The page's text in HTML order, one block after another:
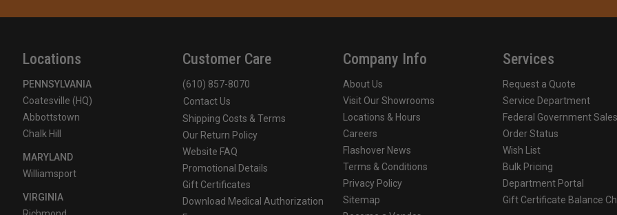
Locations
PENNSYLVANIA
Coatesville (HQ)
Abbottstown
Chalk Hill
MARYLAND
Williamsport
VIRGINIA
Customer Care
(610) 857-8070
Contact Us
Shipping Costs & Terms
Our Return Policy
Website FAQ
Promotional Details
Gift Certificates
Download Medical Authorization
Company Info
About Us
Visit Our Showrooms
Locations & Hours
Careers
Flashover News
Terms & Conditions
Privacy Policy
Sitemap
Services
Request a Quote
Service Department
Federal Government Sales
Order Status
Wish List
Bulk Pricing
Department Portal
Gift Certificate Balance